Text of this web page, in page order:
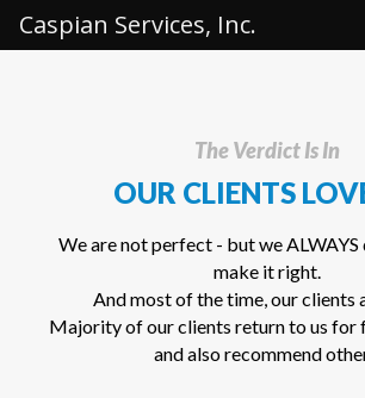
The Verdict Is In
OUR CLIENTS
We are not perfect - but we
make it right.
And most of the time, our clients
Majority of our clients return to us for
and also recommend
Caspian Services, Inc.